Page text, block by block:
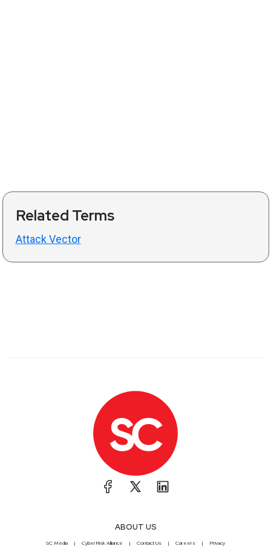
Related Terms
Attack Vector
ABOUT US
SC Media CyberRisk Alliance Contact Us Careers Privacy